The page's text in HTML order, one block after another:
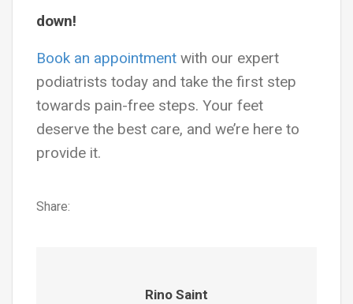
down!
Book an appointment with our expert
podiatrists today and take the first step
towards pain-free steps. Your feet
deserve the best care, and we’re here to
provide it.
Share:
Rino Saint